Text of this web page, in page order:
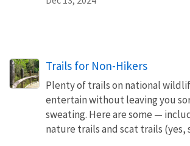
Trails for Non-Hikers
Plenty of trails on national
entertain without leaving you
sweating. Here are some —
nature trails and scat trails (yes,